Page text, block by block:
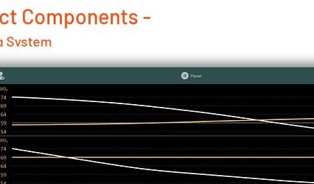
Components -
System